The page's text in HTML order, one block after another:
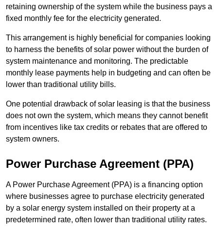
retaining ownership of the system while the business pays a
fixed monthly fee for the electricity generated.
This arrangement is highly beneficial for companies looking
to harness the benefits of solar power without the burden of
system maintenance and monitoring. The predictable
monthly lease payments help in budgeting and can often be
lower than traditional utility bills.
One potential drawback of solar leasing is that the business
does not own the system, which means they cannot benefit
from incentives like tax credits or rebates that are offered to
system owners.
Power Purchase Agreement (PPA)
A Power Purchase Agreement (PPA) is a financing option
where businesses agree to purchase electricity generated
by a solar energy system installed on their property at a
predetermined rate, often lower than traditional utility rates.